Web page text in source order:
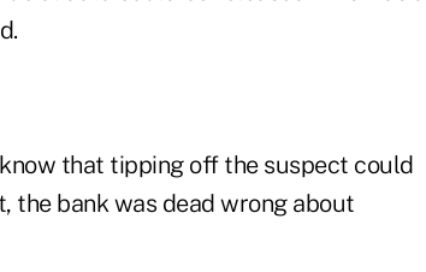
that tipping off the suspect could
the bank was dead wrong about